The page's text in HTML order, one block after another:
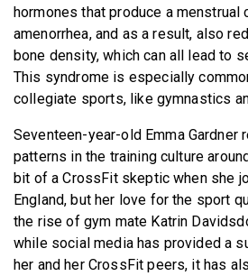
hormones that produce a menstrual
amenorrhea, and as a result, also
bone density, which can all lead to
This syndrome is especially
collegiate sports, like gymnastics
Seventeen-year-old Emma Gardner
patterns in the training culture
bit of a CrossFit skeptic when she
England, but her love for the sport
the rise of gym mate Katrin
while social media has provided a
her and her CrossFit peers, it has